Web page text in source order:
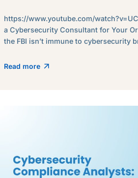
https://www.youtube.com/
a Cybersecurity Consultant for Your
the FBI isn’t immune to cybersecurity
Read more